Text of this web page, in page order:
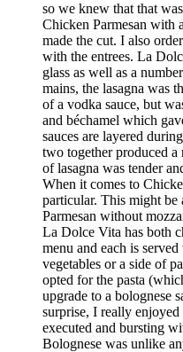
so we knew that that
Chicken Parmesan with
made the cut. I also
with the entrees. La
glass as well as a
mains, the lasagna was
of a vodka sauce, but
and béchamel which
sauces are layered
two together produced
of lasagna was tender
When it comes to
particular. This might be
Parmesan without
La Dolce Vita has both
menu and each is
vegetables or a side of
opted for the pasta
upgrade to a bolognese
surprise, I really
executed and bursting
Bolognese was unlike